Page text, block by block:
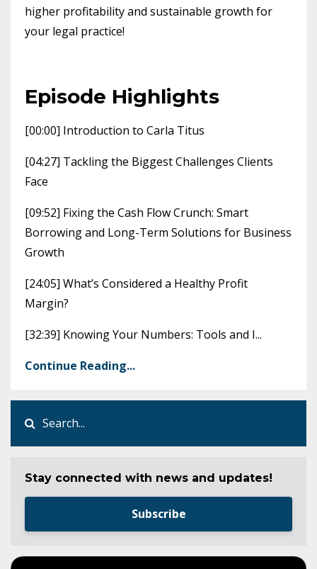
higher profitability and sustainable growth for
your legal practice!
Episode Highlights
[00:00] Introduction to Carla Titus
[04:27] Tackling the Biggest Challenges Clients
Face
[09:52] Fixing the Cash Flow Crunch: Smart
Borrowing and Long-Term Solutions for Business
Growth
[24:05] What’s Considered a Healthy Profit
Margin?
[32:39] Knowing Your Numbers: Tools and I...
Continue Reading...
Stay connected with news and updates!
Subscribe